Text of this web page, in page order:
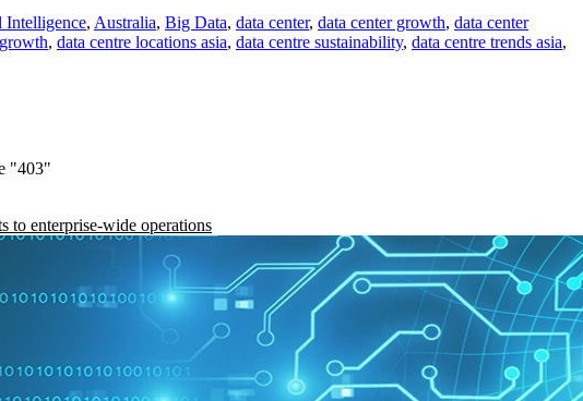
, Australia, Big Data, data center, data center growth, data center
, data centre locations asia, data centre sustainability, data centre trends asia,
"403"
to enterprise-wide operations